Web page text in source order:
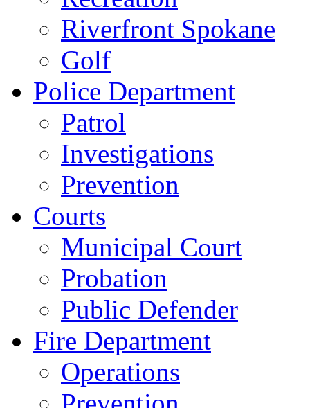
Riverfront Spokane
Golf
Police Department
Patrol
Investigations
Prevention
Courts
Municipal Court
Probation
Public Defender
Fire Department
Operations